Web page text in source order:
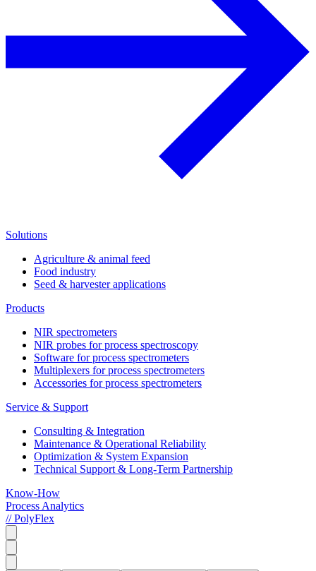
Solutions
Agriculture & animal feed
Food industry
Seed & harvester applications
Products
NIR spectrometers
NIR probes for process spectroscopy
Software for process spectrometers
Multiplexers for process spectrometers
Accessories for process spectrometers
Service & Support
Consulting & Integration
Maintenance & Operational Reliability
Optimization & System Expansion
Technical Support & Long-Term Partnership
Know-How
Process Analytics
// PolyFlex